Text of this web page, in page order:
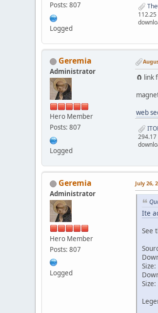
Posts: 807
Logged
112.25
Geremia
Administrator
Hero Member
Posts: 807
Logged
🧲 link
web
294.17
Geremia
Administrator
Hero Member
Posts: 807
Logged
July 26,
Ite
See